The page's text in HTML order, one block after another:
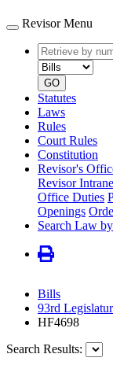
Revisor Menu
Retrieve
by
number
GO
Statutes
Laws
Rules
Court Rules
Constitution
Revisor's
Revisor
Office Duties
Openings
Search Law
Bills
93rd
HF4698
Search Results: